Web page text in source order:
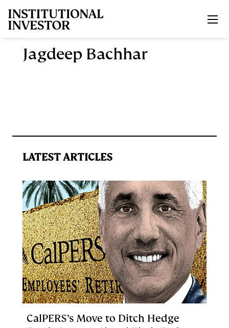
Jagdeep Bachhar
LATEST ARTICLES
CalPERS’s Move to Ditch Hedge